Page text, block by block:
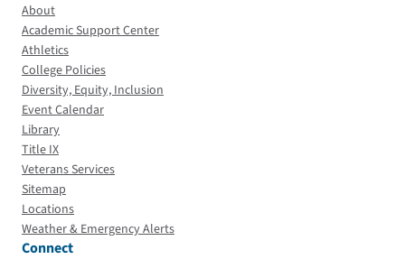
About
Academic Support Center
Athletics
College Policies
Diversity, Equity, Inclusion
Event Calendar
Library
Title IX
Veterans Services
Sitemap
Locations
Weather & Emergency Alerts
Connect